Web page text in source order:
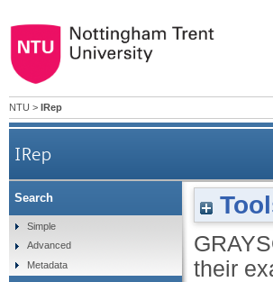
NTU > IRep
IRep
their
Search
Simple
Advanced
Metadata